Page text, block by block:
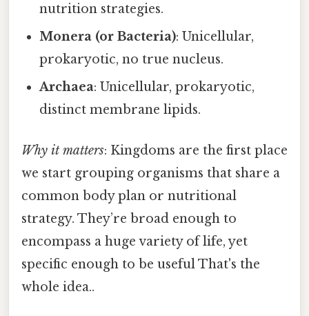
nutrition strategies.
Monera (or Bacteria): Unicellular,
prokaryotic, no true nucleus.
Archaea: Unicellular, prokaryotic,
distinct membrane lipids.
Why it matters: Kingdoms are the first place
we start grouping organisms that share a
common body plan or nutritional
strategy. They’re broad enough to
encompass a huge variety of life, yet
specific enough to be useful That's the
whole idea..